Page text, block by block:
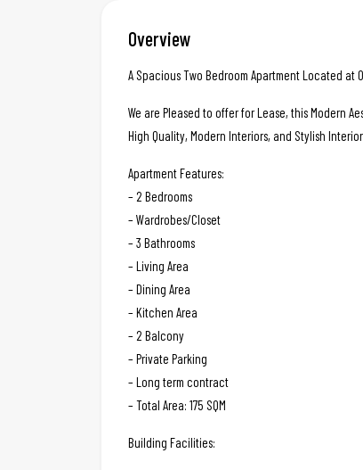
Overview
A Spacious Two Bedroom Apartment Located at
We are Pleased to offer for Lease, this Modern
High Quality, Modern Interiors, and Stylish
Apartment Features:
– 2 Bedrooms
– Wardrobes/Closet
– 3 Bathrooms
– Living Area
– Dining Area
– Kitchen Area
– 2 Balcony
– Private Parking
– Long term contract
– Total Area: 175 SQM
Building Facilities: